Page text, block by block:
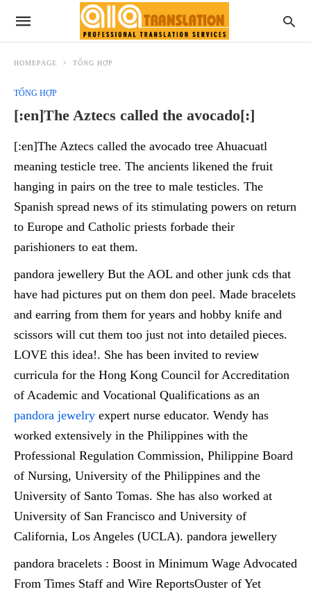
HOMEPAGE TỔNG HỢP
TỔNG HỢP
[:en]The Aztecs called the avocado[:]
[:en]The Aztecs called the avocado tree Ahuacuatl
meaning testicle tree. The ancients likened the fruit
hanging in pairs on the tree to male testicles. The
Spanish spread news of its stimulating powers on return
to Europe and Catholic priests forbade their
parishioners to eat them.
pandora jewellery But the AOL and other junk cds that
have had pictures put on them don peel. Made bracelets
and earring from them for years and hobby knife and
scissors will cut them too just not into detailed pieces.
LOVE this idea!. She has been invited to review
curricula for the Hong Kong Council for Accreditation
of Academic and Vocational Qualifications as an
pandora jewelry expert nurse educator. Wendy has
worked extensively in the Philippines with the
Professional Regulation Commission, Philippine Board
of Nursing, University of the Philippines and the
University of Santo Tomas. She has also worked at
University of San Francisco and University of
California, Los Angeles (UCLA). pandora jewellery
pandora bracelets : Boost in Minimum Wage Advocated
From Times Staff and Wire ReportsOuster of Yet